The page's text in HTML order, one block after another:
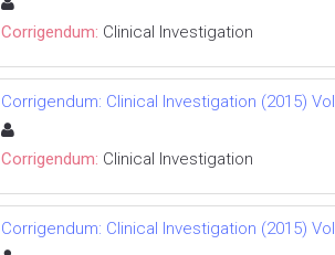
Corrigendum: Clinical Investigation
Corrigendum: Clinical Investigation (2015)
Corrigendum: Clinical Investigation
Corrigendum: Clinical Investigation (2015)